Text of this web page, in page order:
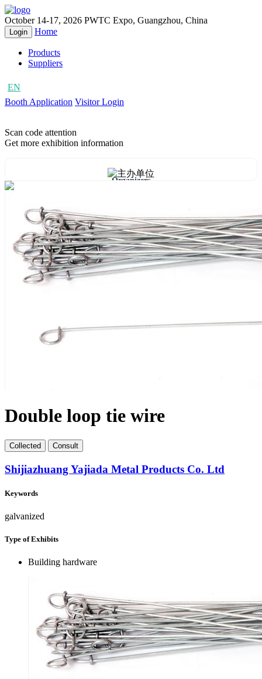
October 14-17, 2026 PWTC Expo, Guangzhou, China
Login Home
Products
Suppliers
EN
Booth Application Visitor Login
Scan code attention
Get more exhibition information
Organizers
Double loop tie wire
Collected Consult
Shijiazhuang Yajiada Metal Products Co. Ltd
Keywords
galvanized
Type of Exhibits
Building hardware